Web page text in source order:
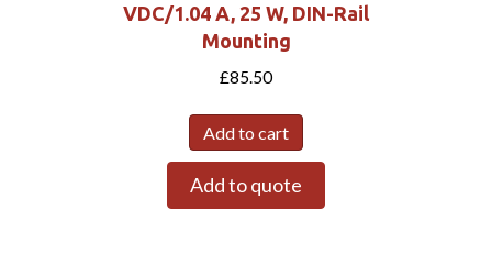
VDC/1.04 A, 25 W, DIN-Rail
Mounting
£85.50
Add to cart
Add to quote